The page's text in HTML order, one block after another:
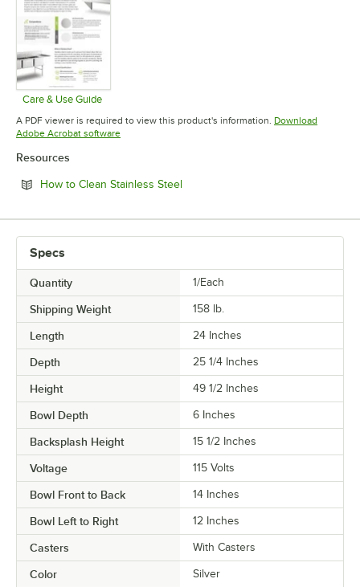
Care & Use Guide
Opens in new tab
A PDF viewer is required to view this product's information. Download
Adobe Acrobat softwareOpens in new tab
Resources
How to Clean Stainless SteelOpens in new tab
Specs
Quantity 1/Each
Shipping Weight 158 lb.
Length 24 Inches
Depth 25 1/4 Inches
Height 49 1/2 Inches
Bowl Depth 6 Inches
Backsplash Height 15 1/2 Inches
Voltage 115 Volts
Bowl Front to Back 14 Inches
Bowl Left to Right 12 Inches
Casters With Casters
Color Silver